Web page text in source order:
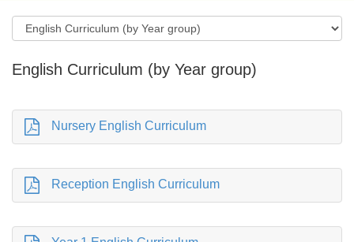
English Curriculum (by Year group)
Nursery English Curriculum
Reception English Curriculum